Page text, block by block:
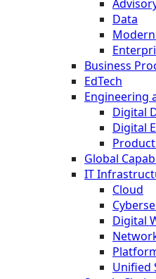
Data
Business
EdTech
Engineering
Digital
Digital
Global
IT
Cloud
Digital
Unified